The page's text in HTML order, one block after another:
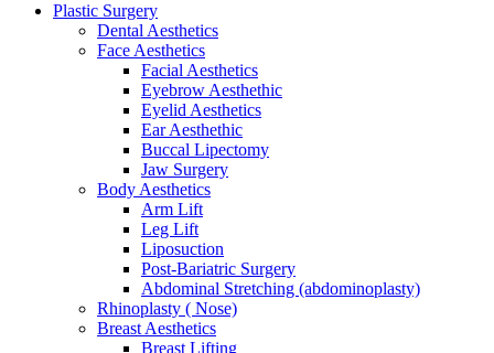
Plastic Surgery
Dental Aesthetics
Face Aesthetics
Facial Aesthetics
Eyebrow Aesthethic
Eyelid Aesthetics
Ear Aesthethic
Buccal Lipectomy
Jaw Surgery
Body Aesthetics
Arm Lift
Leg Lift
Liposuction
Post-Bariatric Surgery
Abdominal Stretching (abdominoplasty)
Rhinoplasty ( Nose)
Breast Aesthetics
Breast Lifting